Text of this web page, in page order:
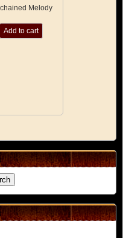
Melody
Add to cart